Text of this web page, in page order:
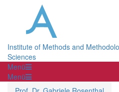
Institute of Methods and
Sciences
Menü
Menü